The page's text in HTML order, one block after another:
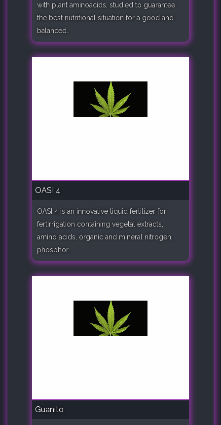
with plant aminoacids, studied to guarantee
the best nutritional situation for a good and
balanced..
OASI 4
OASI 4 is an innovative liquid fertilizer for
fertirrigation containing vegetal extracts,
amino acids, organic and mineral nitrogen,
phosphor..
Guanito